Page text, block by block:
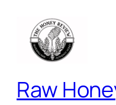
content
Raw